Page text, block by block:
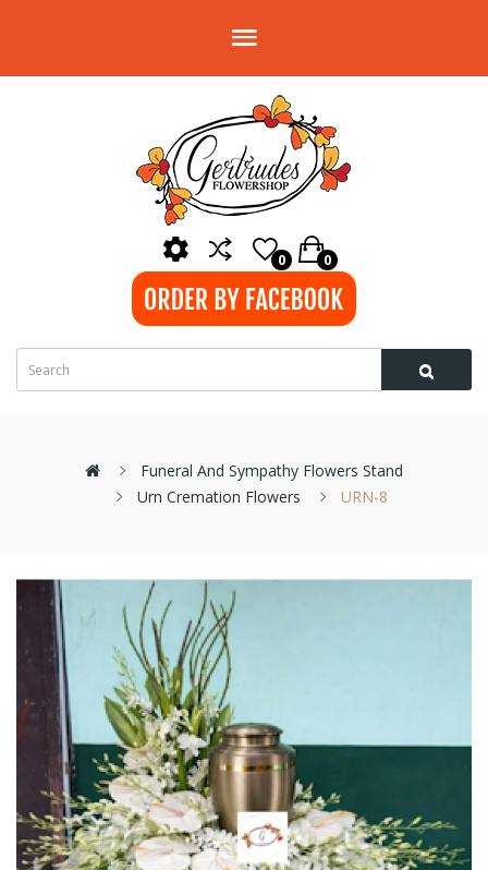
0 0
Funeral And Sympathy Flowers Stand
Urn Cremation Flowers
URN-8